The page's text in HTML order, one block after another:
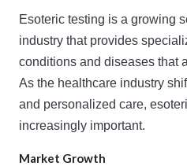
Esoteric testing is a growing
industry that provides
conditions and diseases that
As the healthcare industry
and personalized care,
increasingly important.
Market Growth